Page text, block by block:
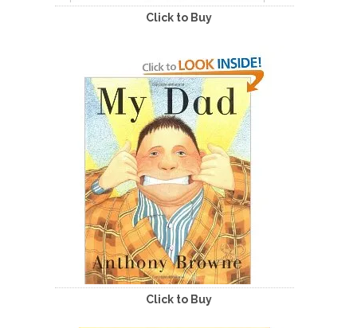
Click to Buy
Click to Buy